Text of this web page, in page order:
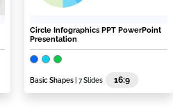
Circle Infographics PPT PowerPoint
Presentation
Basic Shapes | 7 Slides 16:9